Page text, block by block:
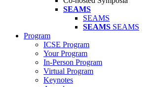
SEAMS
SEAMS
SEAMS SEAMS
Program
ICSE Program
Your Program
In-Person Program
Virtual Program
Keynotes